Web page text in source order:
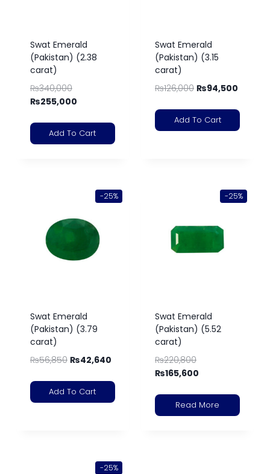
Swat Emerald
(Pakistan) (2.38
carat)
₨340,000
₨255,000
Add To Cart
Swat Emerald
(Pakistan) (3.15
carat)
₨126,000 ₨94,500
Add To Cart
-25%
Swat Emerald
(Pakistan) (3.79
carat)
₨56,850 ₨42,640
Add To Cart
-25%
Swat Emerald
(Pakistan) (5.52
carat)
₨220,800
₨165,600
Read More
-25%